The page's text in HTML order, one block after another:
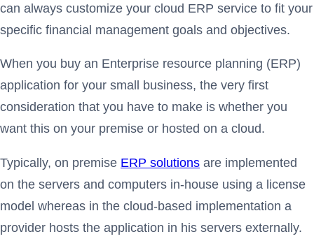
can always customize your cloud ERP service to fit your
specific financial management goals and objectives.
When you buy an Enterprise resource planning (ERP)
application for your small business, the very first
consideration that you have to make is whether you
want this on your premise or hosted on a cloud.
Typically, on premise ERP solutions are implemented
on the servers and computers in-house using a license
model whereas in the cloud-based implementation a
provider hosts the application in his servers externally.